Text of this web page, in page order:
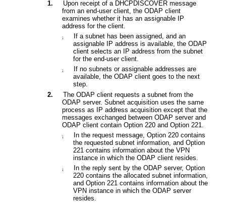
1.
Upon receipt of a DHCPDISCOVER message
from an end-user client, theODAP client
examines whether it has an assignable IP
address for the client.
¡
If a subnet has been assigned, and an
assignable IP address is available, the ODAP
clientselects an IP address from the subnet
for the end-user client.
¡
If no subnets or assignable addresses are
available, theODAP client goes to the next
step.
2.
The ODAP client requests a subnet from the
ODAP server. Subnet acquisition uses the same
process as IP address acquisition except that the
messages exchanged between ODAP server and
ODAP client contain Option 220 and Option 221.
¡ In the request message ,Option 220 contains
the requested subnet information, and Option
221 contains information about the VPN
instance in which the ODAP client resides.
¡ In the reply sent by theODAP server,Option
220contains the allocated subnet information,
and Option 221contains information about the
VPN instance in which the ODAP server
resides.